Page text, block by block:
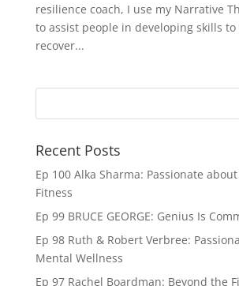
resilience coach, I use my Narrative
to assist people in developing skills to
recover...
Recent Posts
Ep 100 Alka Sharma: Passionate
Fitness
Ep 99 BRUCE GEORGE: Genius Is
Ep 98 Ruth & Robert Verbree:
Mental Wellness
Ep 97 Rachel Boardman: Beyond the